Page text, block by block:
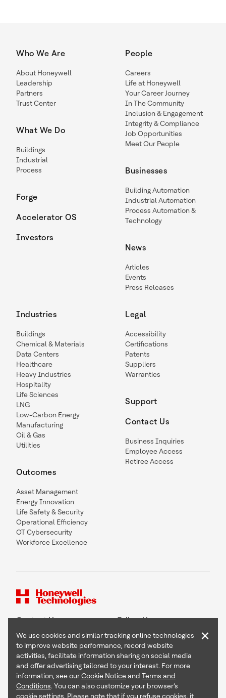
Who We Are
About Honeywell
Leadership
Partners
Trust Center
What We Do
Buildings
Industrial
Process
Forge
Accelerator OS
Investors
People
Careers
Life at Honeywell
Your Career Journey
In The Community
Inclusion & Engagement
Integrity & Compliance
Job Opportunities
Meet Our People
Businesses
Building Automation
Industrial Automation
Process Automation &
Technology
News
Articles
Events
Press Releases
Industries
Buildings
Chemical & Materials
Data Centers
Healthcare
Heavy Industries
Hospitality
Life Sciences
LNG
Low-Carbon Energy
Manufacturing
Oil & Gas
Utilities
Outcomes
Asset Management
Energy Innovation
Life Safety & Security
Operational Efficiency
OT Cybersecurity
Workforce Excellence
Legal
Accessibility
Certifications
Patents
Suppliers
Warranties
Support
Contact Us
Business Inquiries
Employee Access
Retiree Access
Contact Us Follow Us
Copyright © 2026 Honeywell International Inc
Terms & Conditions
Privacy Statement
We use cookies and similar tracking online technologies
to improve website performance, record website
activities, facilitate information sharing on social media
and offer advertising tailored to your interest. For more
information, see ourCookie Noticeand Terms and
Conditions. You can also customize your browser’s
cookie settings. Please note that if you refuse cookies, it
×